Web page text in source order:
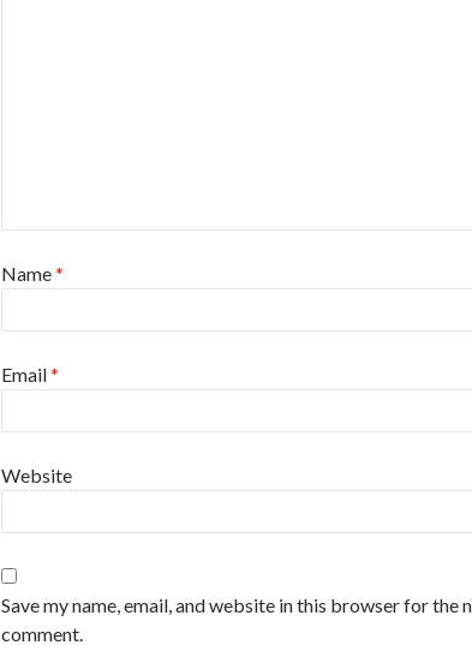
Name*
Email*
Website
Save my name, email, and website in this browser for the
comment.